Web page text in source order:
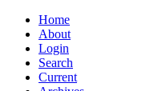
Home
About
Login
Search
Current